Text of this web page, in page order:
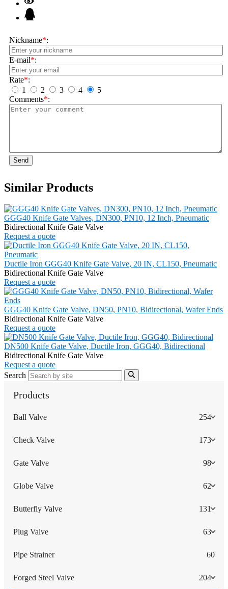
Nickname*:
E-mail*:
Rate*:
1
2 3 4
5
Comments*:
Send
Similar Products
GGG40 Knife Gate Valves, DN300, PN10, 12 Inch, Pneumatic
Bidirectional Knife Gate Valve
Request a quote
Ductile Iron GGG40 Knife Gate Valve, 20 IN, CL150, Pneumatic
Bidirectional Knife Gate Valve
Request a quote
GGG40 Knife Gate Valve, DN50, PN10, Bidirectional, Wafer Ends
Bidirectional Knife Gate Valve
Request a quote
DN500 Knife Gate Valve, Ductile Iron, GGG40, Bidirectional
Bidirectional Knife Gate Valve
Request a quote
Search
Products
Ball Valve 254
Check Valve 173
Gate Valve 98
Globe Valve 62
Butterfly Valve 131
Plug Valve 63
Pipe Strainer 60
Forged Steel Valve 204